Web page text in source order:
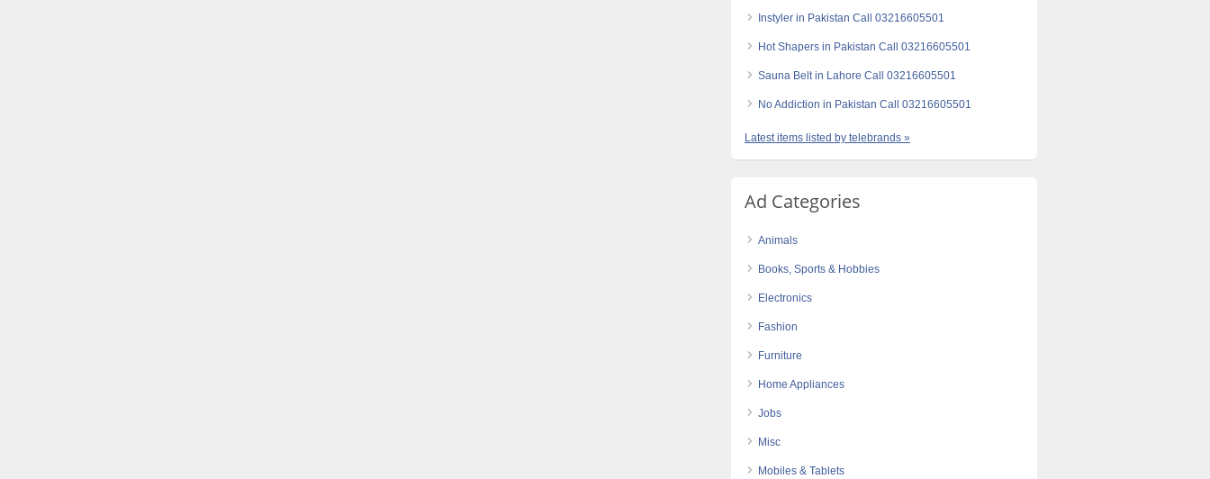
Instyler in Pakistan Call 03216605501
Hot Shapers in Pakistan Call 03216605501
Sauna Belt in Lahore Call 03216605501
No Addiction in Pakistan Call 03216605501
Latest items listed by telebrands »
Ad Categories
Animals
Books, Sports & Hobbies
Electronics
Fashion
Furniture
Home Appliances
Jobs
Misc
Mobiles & Tablets